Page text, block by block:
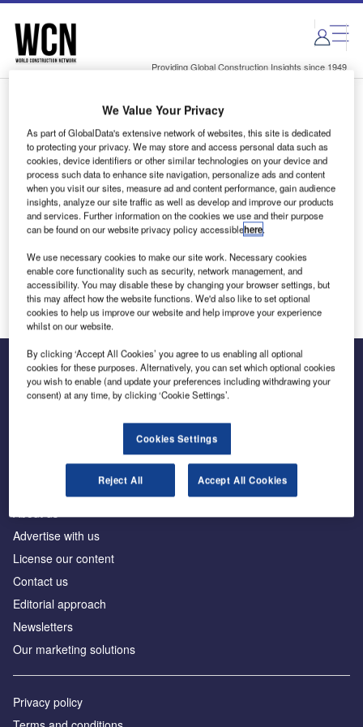
Skip
menu
Skip
page
content
Providing Global Construction Insights since 1949
Login to access Premium Content
Email address
We'll send a magic link to your inbox
Log in
The leading site for news and procurement in the
Advertise with us
License our content
Contact us
Editorial approach
Newsletters
Our marketing solutions
Privacy policy
We Value Your Privacy
As part of GlobalData's extensive network of websites, this site is dedicated
to protecting your privacy. We may store and access personal data such as
cookies, device identifiers or other similar technologies on your device and
process such data to enhance site navigation, personalize ads and content
when you visit our sites, measure ad and content performance, gain audience
insights, analyze our site traffic as well as develop and improve our products
and services. Further information on the cookies we use and their purpose
can be found on our website privacy policy accessiblehere.
We use necessary cookies to make our site work. Necessary cookies
enable core functionality such as security, network management, and
accessibility. You may disable these by changing your browser settings, but
this may affect how the website functions. We'd also like to set optional
cookies to help us improve our website and help improve your experience
whilst on our website.
By clicking ‘Accept All Cookies’ you agree to us enabling all optional
cookies for these purposes. Alternatively, you can set which optional cookies
you wish to enable (and update your preferences including withdrawing your
consent) at any time, by clicking ‘Cookie Settings’.
Cookies Settings
Reject All Accept All Cookies